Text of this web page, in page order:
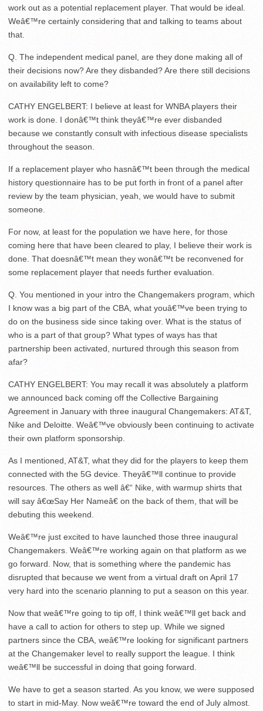
work out as a potential replacement player. That would be ideal.
Weâ€™re certainly considering that and talking to teams about
that.
Q. The independent medical panel, are they done making all of
their decisions now? Are they disbanded? Are there still decisions
on availability left to come?
CATHY ENGELBERT: I believe at least for WNBA players their
work is done. I donâ€™t think theyâ€™re ever disbanded
because we constantly consult with infectious disease specialists
throughout the season.
If a replacement player who hasnâ€™t been through the medical
history questionnaire has to be put forth in front of a panel after
review by the team physician, yeah, we would have to submit
someone.
For now, at least for the population we have here, for those
coming here that have been cleared to play, I believe their work is
done. That doesnâ€™t mean they wonâ€™t be reconvened for
some replacement player that needs further evaluation.
Q. You mentioned in your intro the Changemakers program, which
I know was a big part of the CBA, what youâ€™ve been trying to
do on the business side since taking over. What is the status of
who is a part of that group? What types of ways has that
partnership been activated, nurtured through this season from
afar?
CATHY ENGELBERT: You may recall it was absolutely a platform
we announced back coming off the Collective Bargaining
Agreement in January with three inaugural Changemakers: AT&T,
Nike and Deloitte. Weâ€™ve obviously been continuing to activate
their own platform sponsorship.
As I mentioned, AT&T, what they did for the players to keep them
connected with the 5G device. Theyâ€™ll continue to provide
resources. The others as well â€“ Nike, with warmup shirts that
will say â€œSay Her Nameâ€ on the back of them, that will be
debuting this weekend.
Weâ€™re just excited to have launched those three inaugural
Changemakers. Weâ€™re working again on that platform as we
go forward. Now, that is something where the pandemic has
disrupted that because we went from a virtual draft on April 17
very hard into the scenario planning to put a season on this year.
Now that weâ€™re going to tip off, I think weâ€™ll get back and
have a call to action for others to step up. While we signed
partners since the CBA, weâ€™re looking for significant partners
at the Changemaker level to really support the league. I think
weâ€™ll be successful in doing that going forward.
We have to get a season started. As you know, we were supposed
to start in mid-May. Now weâ€™re toward the end of July almost.